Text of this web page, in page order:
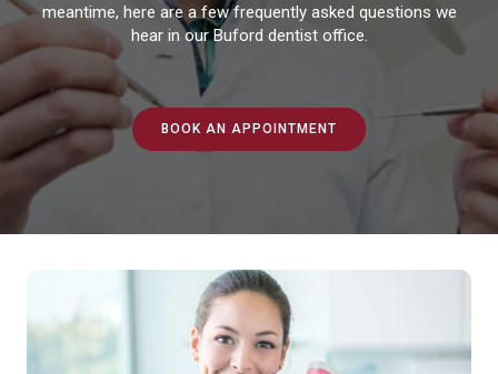
meantime, here are a few frequently asked questions we
hear in our Buford dentist office.
BOOK AN APPOINTMENT